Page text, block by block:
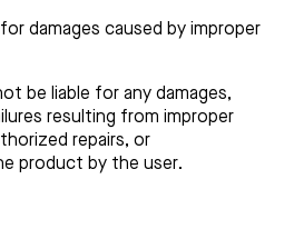
damages caused by improper
be liable for any damages,
resulting from improper
repairs, or
product by the user.